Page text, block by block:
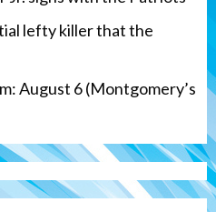
lefty killer that the
August 6 (Montgomery’s
Butler Jr. signs with